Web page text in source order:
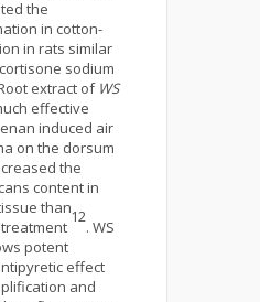
the
in cotton-
in rats similar
sodium
extract ofWS
effective
induced air
on the dorsum
the
content in
than12
. WS
potent
effect
and